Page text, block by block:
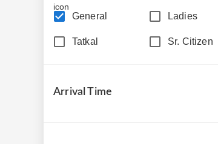
General Ladies
Tatkal Sr. Citizen
Arrival Time